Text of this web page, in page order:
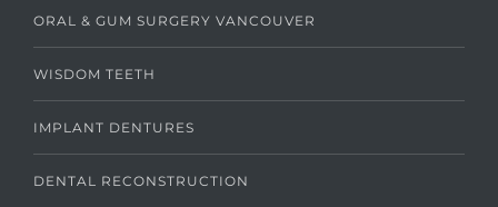
ORAL & GUM SURGERY VANCOUVER
WISDOM TEETH
IMPLANT DENTURES
DENTAL RECONSTRUCTION